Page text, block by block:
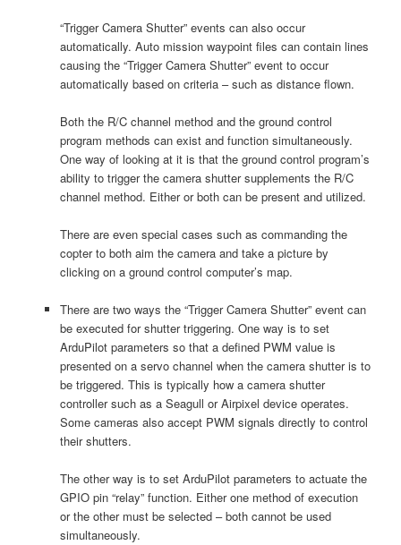
“Trigger Camera Shutter” events can also occur
automatically. Auto mission waypoint files can contain lines
causing the “Trigger Camera Shutter” event to occur
automatically based on criteria – such as distance flown.
Both the R/C channel method and the ground control
program methods can exist and function simultaneously.
One way of looking at it is that the ground control program’s
ability to trigger the camera shutter supplements the R/C
channel method. Either or both can be present and utilized.
There are even special cases such as commanding the
copter to both aim the camera and take a picture by
clicking on a ground control computer’s map.
There are two ways the “Trigger Camera Shutter” event can
be executed for shutter triggering. One way is to set
ArduPilot parameters so that a defined PWM value is
presented on a servo channel when the camera shutter is to
be triggered. This is typically how a camera shutter
controller such as a Seagull or Airpixel device operates.
Some cameras also accept PWM signals directly to control
their shutters.
The other way is to set ArduPilot parameters to actuate the
GPIO pin “relay” function. Either one method of execution
or the other must be selected – both cannot be used
simultaneously.